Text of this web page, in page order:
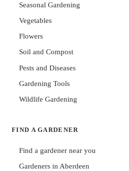
Seasonal Gardening
Vegetables
Flowers
Soil and Compost
Pests and Diseases
Gardening Tools
Wildlife Gardening
FIND A GARDENER
Find a gardener near you
Gardeners in Aberdeen